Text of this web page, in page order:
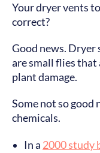
Your dryer vents
correct?
Good news. Dryer
are small flies
plant damage.
Some not so good
chemicals.
In a 2000 study